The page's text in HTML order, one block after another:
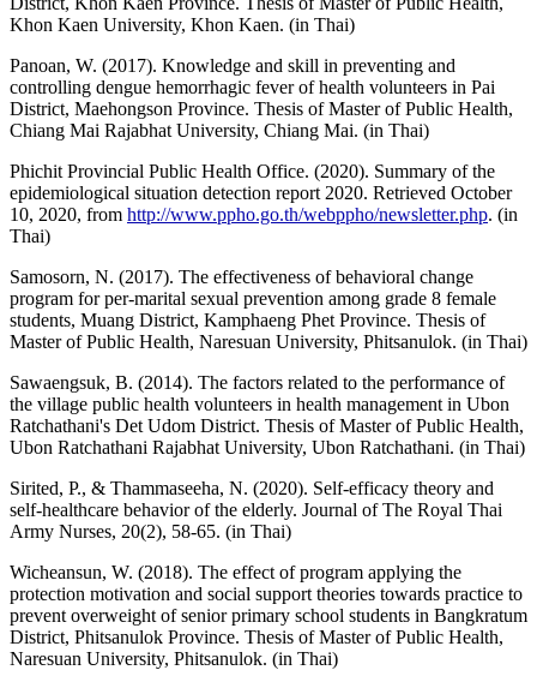
Khon Kaen University, Khon Kaen. (in Thai)
Panoan, W. (2017). Knowledge and skill in preventing and
controlling dengue hemorrhagic fever of health volunteers in Pai
District, Maehongson Province. Thesis of Master of Public Health,
Chiang Mai Rajabhat University, Chiang Mai. (in Thai)
Phichit Provincial Public Health Office. (2020). Summary of the
epidemiological situation detection report 2020. Retrieved October
10, 2020, from http://www.ppho.go.th/webppho/newsletter.php. (in
Thai)
Samosorn, N. (2017). The effectiveness of behavioral change
program for per-marital sexual prevention among grade 8 female
students, Muang District, Kamphaeng Phet Province. Thesis of
Master of Public Health, Naresuan University, Phitsanulok. (in Thai)
Sawaengsuk, B. (2014). The factors related to the performance of
the village public health volunteers in health management in Ubon
Ratchathani's Det Udom District. Thesis of Master of Public Health,
Ubon Ratchathani Rajabhat University, Ubon Ratchathani. (in Thai)
Sirited, P., & Thammaseeha, N. (2020). Self-efficacy theory and
self-healthcare behavior of the elderly. Journal of The Royal Thai
Army Nurses, 20(2), 58-65. (in Thai)
Wicheansun, W. (2018). The effect of program applying the
protection motivation and social support theories towards practice to
prevent overweight of senior primary school students in Bangkratum
District, Phitsanulok Province. Thesis of Master of Public Health,
Naresuan University, Phitsanulok. (in Thai)